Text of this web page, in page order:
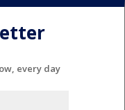
every day